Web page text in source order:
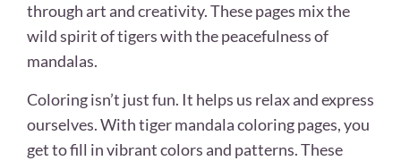
through art and creativity. These pages mix the
wild spirit of tigers with the peacefulness of
mandalas.
Coloring isn’t just fun. It helps us relax and express
ourselves. With tiger mandala coloring pages, you
get to fill in vibrant colors and patterns. These